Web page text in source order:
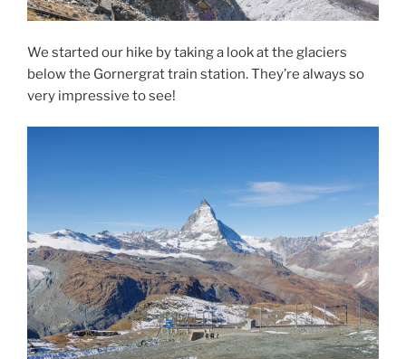
We started our hike by taking a look at the glaciers
below the Gornergrat train station. They’re always so
very impressive to see!